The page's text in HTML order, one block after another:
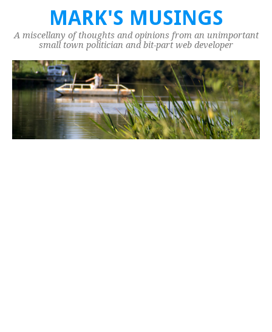
MARK'S MUSINGS
A miscellany of thoughts and opinions from an unimportant
small town politician and bit-part web developer